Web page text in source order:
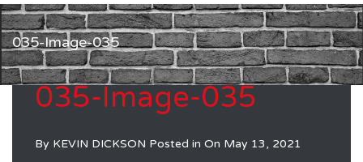
035-Image-035
035-Image-035
By KEVIN DICKSON Posted in On May 13, 2021